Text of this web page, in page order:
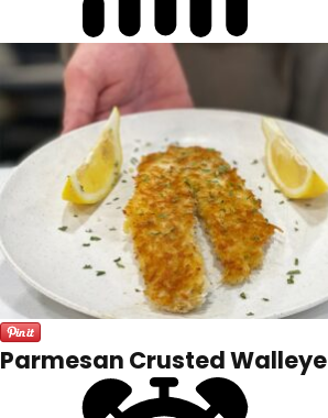
Parmesan Crusted Walleye